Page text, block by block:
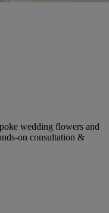
wedding flowers and
on consultation &